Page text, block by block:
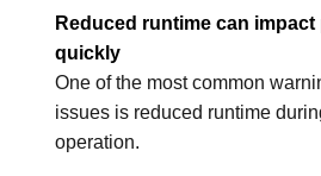
Reduced runtime can
quickly
One of the most common
issues is reduced runtime
operation.